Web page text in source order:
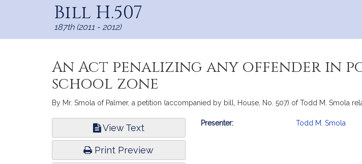
Bill H.507
187th (2011 - 2012)
An Act penalizing any offender in
school zone
By Mr. Smola of Palmer, a petition (accompanied by bill, House, No. 507) of Todd M. Smola
View Text
Print Preview
Bill
Presenter: Todd M. Smola